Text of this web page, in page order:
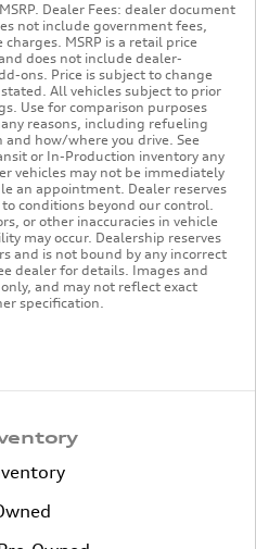
Dealer Fees: dealer document
not include government fees,
MSRP is a retail price
does not include dealer-
ons. Price is subject to change
All vehicles subject to prior
Use for comparison purposes
reasons, including refueling
and how/where you drive. See
or In-Production inventory any
vehicles may not be immediately
an appointment. Dealer reserves
conditions beyond our control.
or other inaccuracies in vehicle
may occur. Dealership reserves
and is not bound by any incorrect
dealer for details. Images and
and may not reflect exact
specification.